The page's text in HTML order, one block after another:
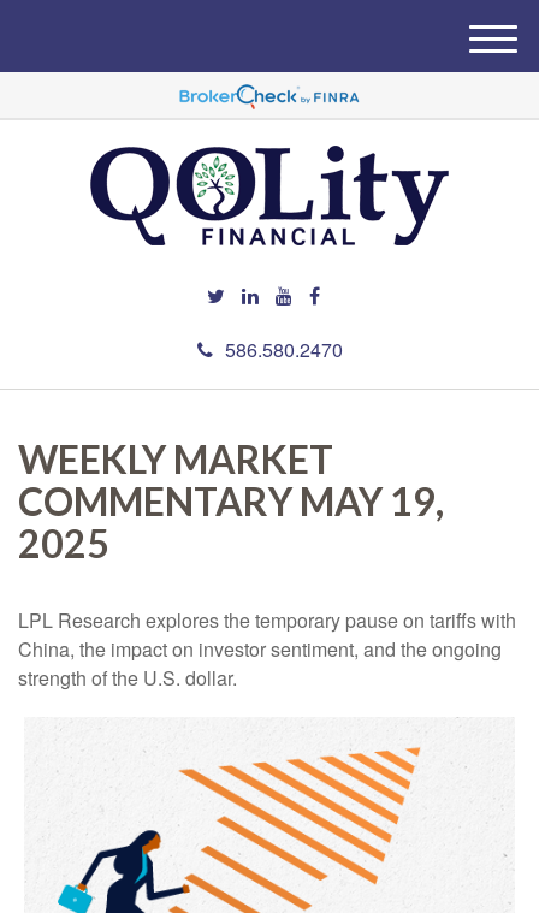
586.580.2470
M
e
u
WEEKLY MARKET
COMMENTARY MAY 19,
2025
LPL Research explores the temporary pause on tariffs with
China, the impact on investor sentiment, and the ongoing
strength of the U.S. dollar.